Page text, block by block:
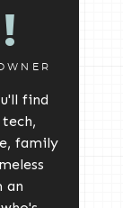
find
family
an